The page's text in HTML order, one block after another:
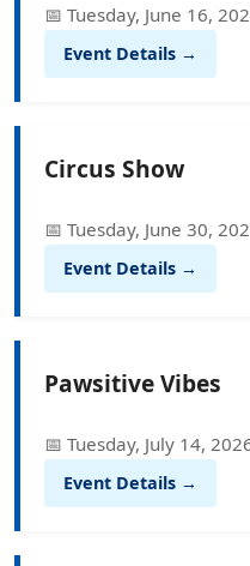
📅 Tuesday, June 16,
Event Details →
Circus Show
📅 Tuesday, June 30,
Event Details →
Pawsitive Vibes
📅 Tuesday, July 14,
Event Details →